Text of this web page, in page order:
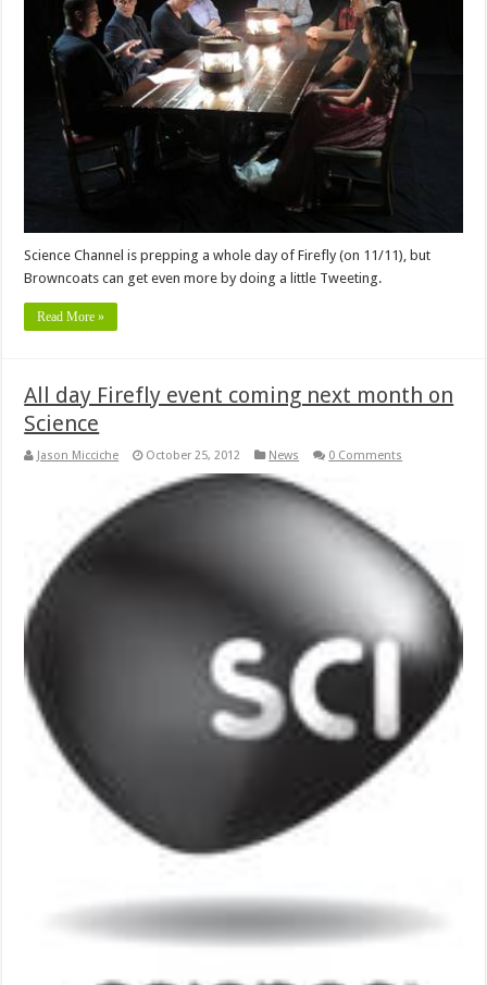
Science Channel is prepping a whole day of Firefly (on 11/11), but
Browncoats can get even more by doing a little Tweeting.
Read More »
All day Firefly event coming next month on
Science
Jason Micciche October 25, 2012 News 0 Comments